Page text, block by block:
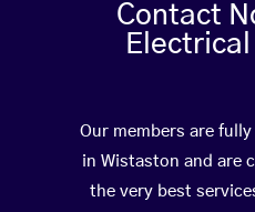
Contact
Our members are
in Wistaston and are
the very best